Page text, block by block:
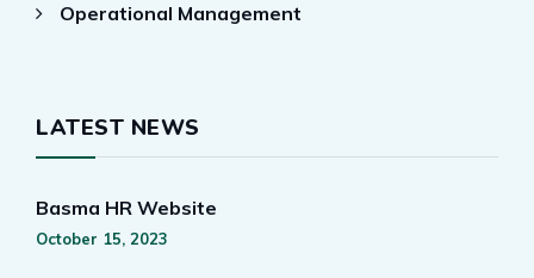
Operational Management
LATEST NEWS
Basma HR Website
October 15, 2023